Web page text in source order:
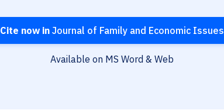
Cite now inJournal of Family and Economic Issues
Available on MS Word & Web